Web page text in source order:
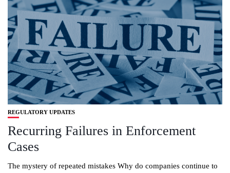
REGULATORY UPDATES
Recurring Failures in Enforcement
Cases
The mystery of repeated mistakes Why do companies continue to